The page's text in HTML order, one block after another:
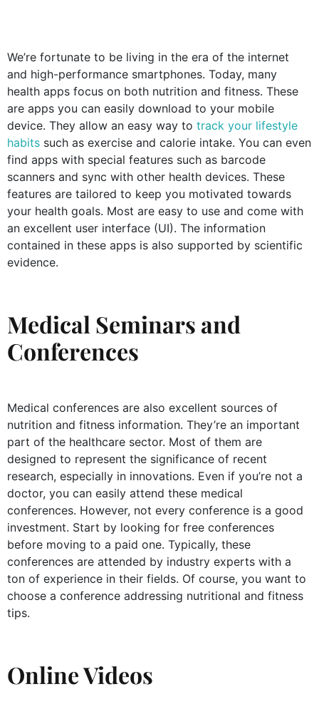
We’re fortunate to be living in the era of the internet
and high-performance smartphones. Today, many
health apps focus on both nutrition and fitness. These
are apps you can easily download to your mobile
device. They allow an easy way to track your lifestyle
habits such as exercise and calorie intake. You can even
find apps with special features such as barcode
scanners and sync with other health devices. These
features are tailored to keep you motivated towards
your health goals. Most are easy to use and come with
an excellent user interface (UI). The information
contained in these apps is also supported by scientific
evidence.
Medical Seminars and
Conferences
Medical conferences are also excellent sources of
nutrition and fitness information. They’re an important
part of the healthcare sector. Most of them are
designed to represent the significance of recent
research, especially in innovations. Even if you’re not a
doctor, you can easily attend these medical
conferences. However, not every conference is a good
investment. Start by looking for free conferences
before moving to a paid one. Typically, these
conferences are attended by industry experts with a
ton of experience in their fields. Of course, you want to
choose a conference addressing nutritional and fitness
tips.
Online Videos